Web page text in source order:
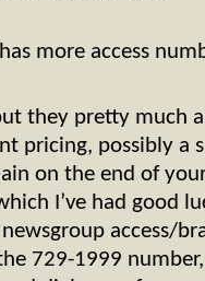
more access
they pretty much
pricing, possibly a
on the end of
I’ve had good
access/
729-1999